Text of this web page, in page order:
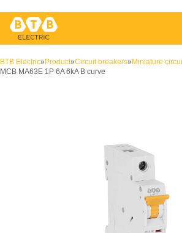
BTB Electric» Product»Circuit breakers» Miniature
MCB MA63E 1P 6A 6kA B curve